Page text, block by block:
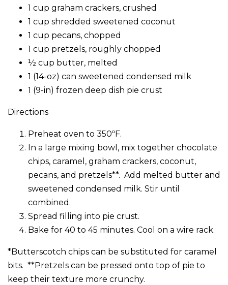
1 cup graham crackers, crushed
1 cup shredded sweetened coconut
1 cup pecans, chopped
1 cup pretzels, roughly chopped
½ cup butter, melted
1 (14-oz) can sweetened condensed milk
1 (9-in) frozen deep dish pie crust
Directions
Preheat oven to 350ºF.
In a large mixing bowl, mix together chocolate
chips, caramel, graham crackers, coconut,
pecans, and pretzels**. Add melted butter and
sweetened condensed milk. Stir until
combined.
Spread filling into pie crust.
Bake for 40 to 45 minutes. Cool on a wire rack.
*Butterscotch chips can be substituted for caramel
bits. **Pretzels can be pressed onto top of pie to
keep their texture more crunchy.